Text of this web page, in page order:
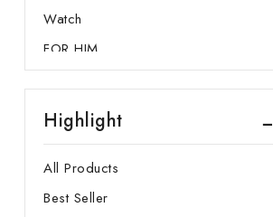
Watch
FOR HIM
JEWELRY & CUFFLINK
Ring
Watch
Highlight
All Products
Best Seller